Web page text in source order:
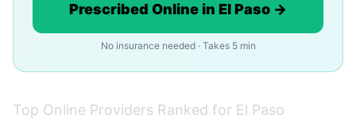
Prescribed Online in El Paso →
No insurance needed · Takes 5 min
Top Online Providers Ranked for El Paso